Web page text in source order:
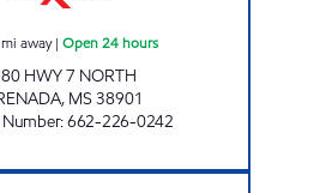
mi away| Open 24 hours
HWY 7 NORTH
, MS38901
:662-226-0242